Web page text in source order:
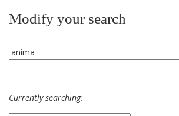
Modify your search
Currently searching: